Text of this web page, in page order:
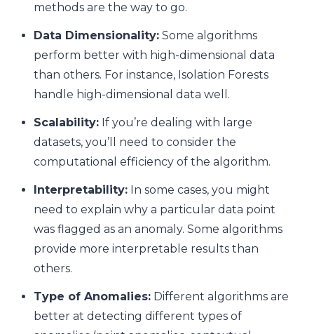
methods are the way to go.
Data Dimensionality: Some algorithms
perform better with high-dimensional data
than others. For instance, Isolation Forests
handle high-dimensional data well.
Scalability: If you’re dealing with large
datasets, you’ll need to consider the
computational efficiency of the algorithm.
Interpretability: In some cases, you might
need to explain why a particular data point
was flagged as an anomaly. Some algorithms
provide more interpretable results than
others.
Type of Anomalies: Different algorithms are
better at detecting different types of